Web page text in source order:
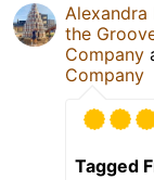
Alexandra
the
Company
Company
Tagged